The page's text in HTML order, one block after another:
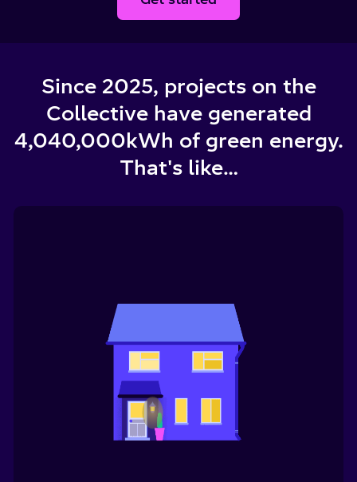
Since 2025, projects on the
Collective have generated
4,040,000kWh of green energy.
That's like…